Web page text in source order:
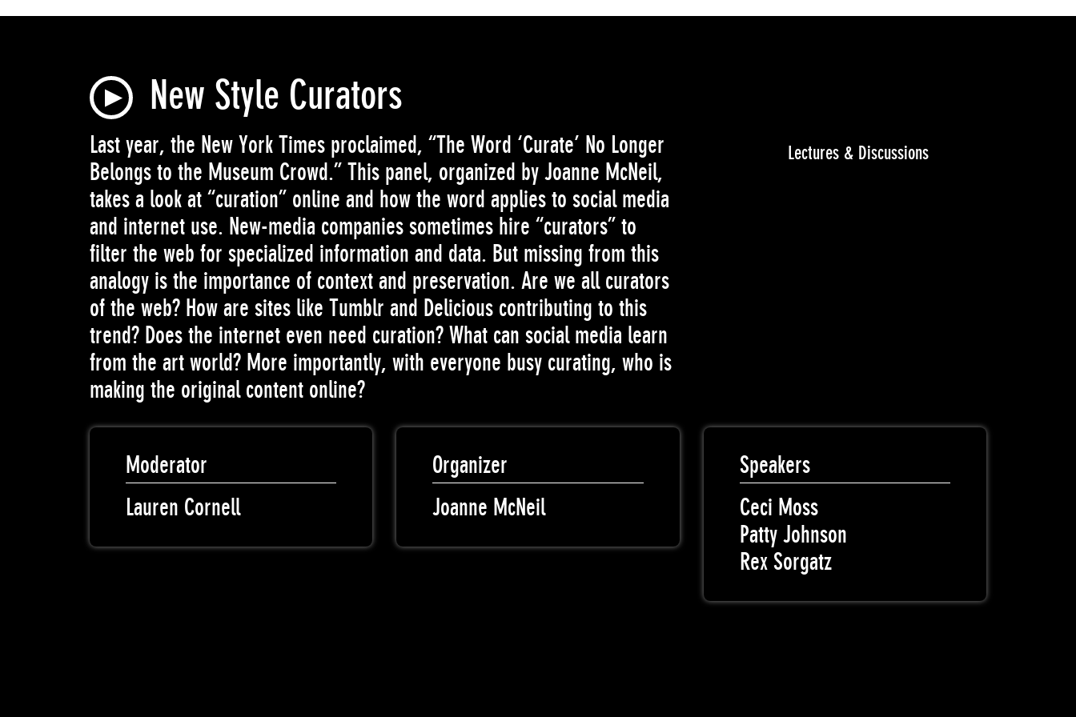
New Style Curators
Last year, the New York Times proclaimed, “The Word ‘Curate’ No Longer
Belongs to the Museum Crowd.” This panel, organized by Joanne McNeil,
takes a look at “curation” online and how the word applies to social media
and internet use. New-media companies sometimes hire “curators” to
filter the web for specialized information and data. But missing from this
analogy is the importance of context and preservation. Are we all curators
of the web? How are sites like Tumblr and Delicious contributing to this
trend? Does the internet even need curation? What can social media learn
from the art world? More importantly, with everyone busy curating, who is
making the original content online?
Lectures & Discussions
Moderator
Lauren Cornell
Organizer
Joanne McNeil
Speakers
Ceci Moss
Patty Johnson
Rex Sorgatz